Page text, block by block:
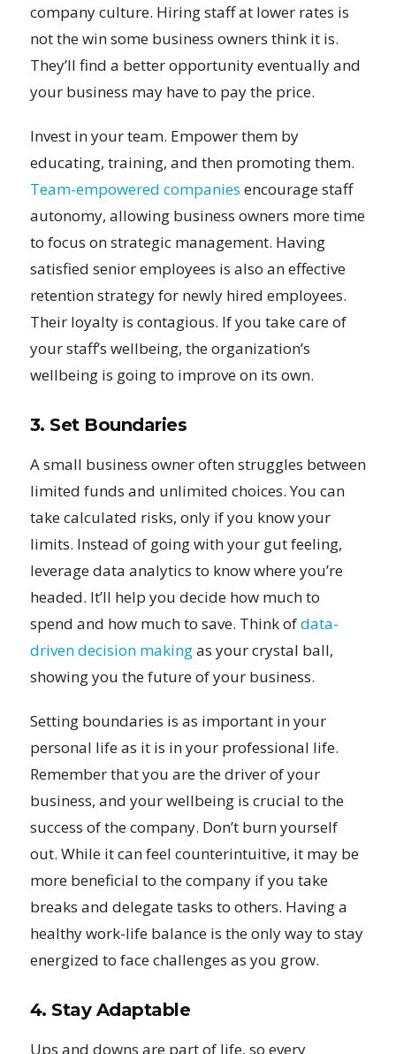
company culture. Hiring staff at lower rates is
not the win some business owners think it is.
They’ll find a better opportunity eventually and
your business may have to pay the price.
Invest in your team. Empower them by
educating, training, and then promoting them.
Team-empowered companies encourage staff
autonomy, allowing business owners more time
to focus on strategic management. Having
satisfied senior employees is also an effective
retention strategy for newly hired employees.
Their loyalty is contagious. If you take care of
your staff’s wellbeing, the organization’s
wellbeing is going to improve on its own.
3. Set Boundaries
A small business owner often struggles between
limited funds and unlimited choices. You can
take calculated risks, only if you know your
limits. Instead of going with your gut feeling,
leverage data analytics to know where you’re
headed. It’ll help you decide how much to
spend and how much to save. Think ofdata-
driven decision makingas your crystal ball,
showing you the future of your business.
Setting boundaries is as important in your
personal life as it is in your professional life.
Remember that you are the driver of your
business, and your wellbeing is crucial to the
success of the company. Don’t burn yourself
out. While it can feel counterintuitive, it may be
more beneficial to the company if you take
breaks and delegate tasks to others. Having a
healthy work-life balance is the only way to stay
energized to face challenges as you grow.
4. Stay Adaptable
Ups and downs are part of life, so every